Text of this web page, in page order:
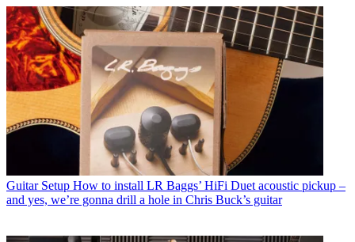
Guitar Setup How to install LR Baggs’ HiFi Duet acoustic pickup –
and yes, we’re gonna drill a hole in Chris Buck’s guitar